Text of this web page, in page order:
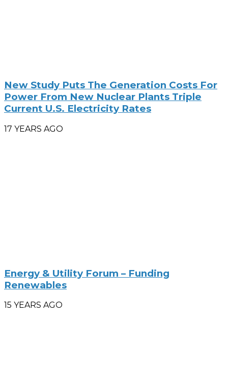
New Study Puts The Generation Costs For
Power From New Nuclear Plants Triple
Current U.S. Electricity Rates
17 YEARS AGO
Energy & Utility Forum – Funding
Renewables
15 YEARS AGO